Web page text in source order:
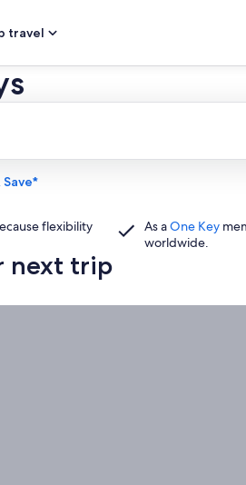
travel
flexibility
As aOne Key
worldwide.
next trip